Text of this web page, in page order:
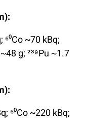
⁶⁰Co ~70 kBq;
g; ²³⁹Pu ~1.7
⁶⁰Co ~220 kBq;